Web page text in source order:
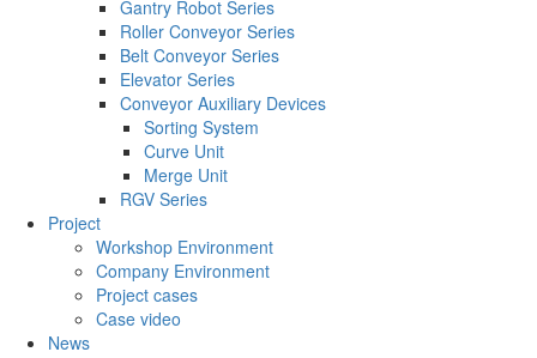
Gantry Robot Series
Roller Conveyor Series
Belt Conveyor Series
Elevator Series
Conveyor Auxiliary Devices
Sorting System
Curve Unit
Merge Unit
RGV Series
Project
Workshop Environment
Company Environment
Project cases
Case video
News